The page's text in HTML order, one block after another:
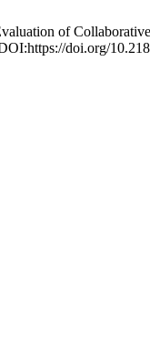
of
doi.org/